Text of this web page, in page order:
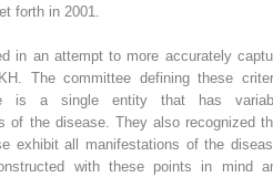
forth in 2001.
in an attempt to more accurately
The committee defining these
is a single entity that has
of the disease. They also recognized
exhibit all manifestations of the
with these points in mind